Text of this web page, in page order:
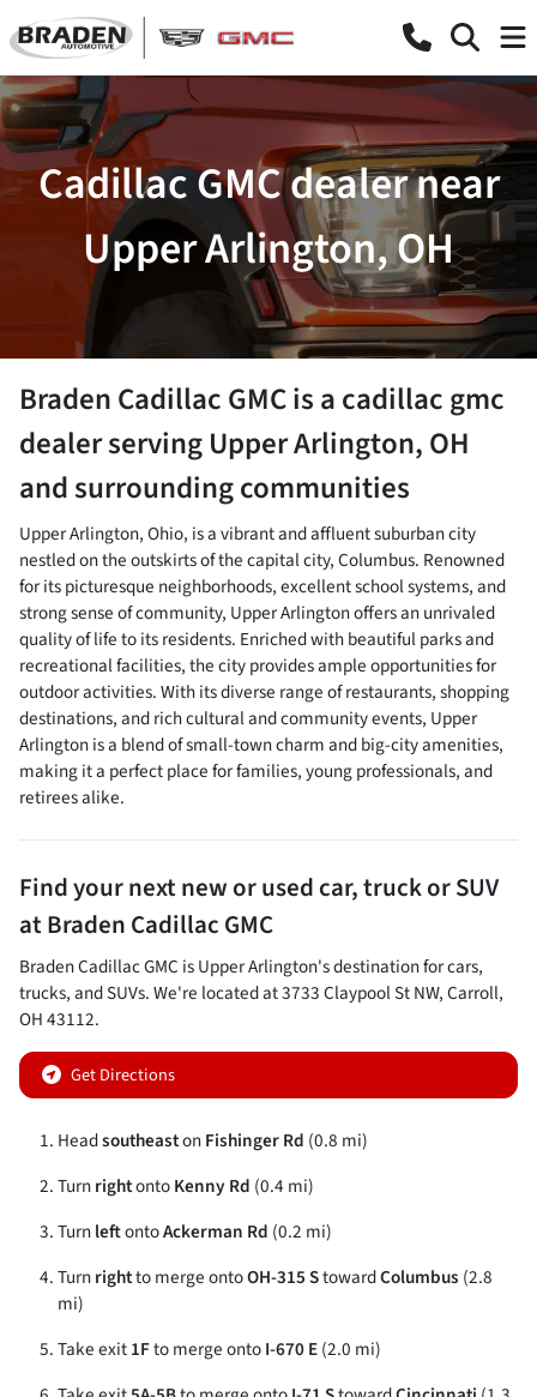
Cadillac GMC dealer near
Upper Arlington, OH
Braden Cadillac GMCis acadillac gmc
dealerservingUpper Arlington,OH
and surrounding communities
Upper Arlington, Ohio, is a vibrant and affluent suburban city
nestled on the outskirts of the capital city, Columbus. Renowned
for its picturesque neighborhoods, excellent school systems, and
strong sense of community, Upper Arlington offers an unrivaled
quality of life to its residents. Enriched with beautiful parks and
recreational facilities, the city provides ample opportunities for
outdoor activities. With its diverse range of restaurants, shopping
destinations, and rich cultural and community events, Upper
Arlington is a blend of small-town charm and big-city amenities,
making it a perfect place for families, young professionals, and
retirees alike.
Find your nextnew or used car, truck or SUV
atBraden Cadillac GMC
Braden Cadillac GMC isUpper Arlington's destination forcars,
trucks, andSUVs. We're located at3733 Claypool St NW,Carroll,
OH43112.
Get Directions
HeadsoutheastonFishinger Rd (0.8 mi)
TurnrightontoKenny Rd (0.4 mi)
TurnleftontoAckerman Rd (0.2 mi)
Turnrightto merge ontoOH-315 StowardColumbus (2.8
mi)
Take exit1Fto merge ontoI-670 E(2.0 mi)